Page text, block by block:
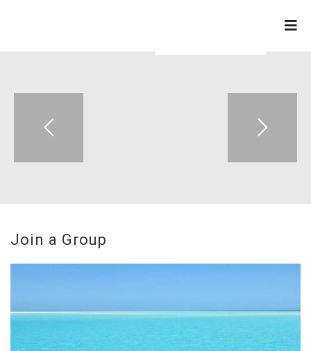
Join a Group